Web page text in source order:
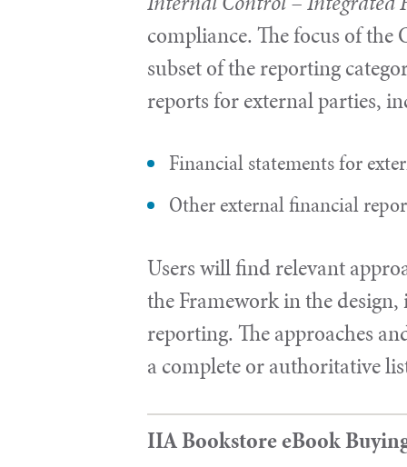
compliance. The focus of
subset of the reporting
reports for external parties,
Financial statements for
Other external financial
Users will find relevant
the Framework in the
reporting. The approaches
a complete or authoritative
IIA Bookstore eBook